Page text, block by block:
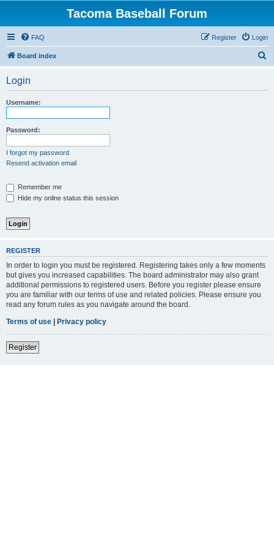
Tacoma Baseball Forum
FAQ Login
Register
Board index
Login
Username:
Password:
I forgot my password
Resend activation email
Remember me
Hide my online status this session
REGISTER
In order to login you must be registered. Registering takes only a few moments
but gives you increased capabilities. The board administrator may also grant
additional permissions to registered users. Before you register please ensure
you are familiar with our terms of use and related policies. Please ensure you
read any forum rules as you navigate around the board.
Terms of use | Privacy policy
Register